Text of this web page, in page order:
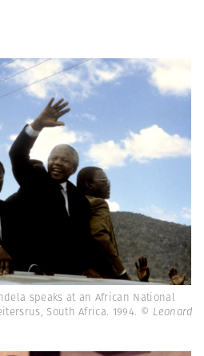
speaks at an African National
South Africa. 1994. © Leonard